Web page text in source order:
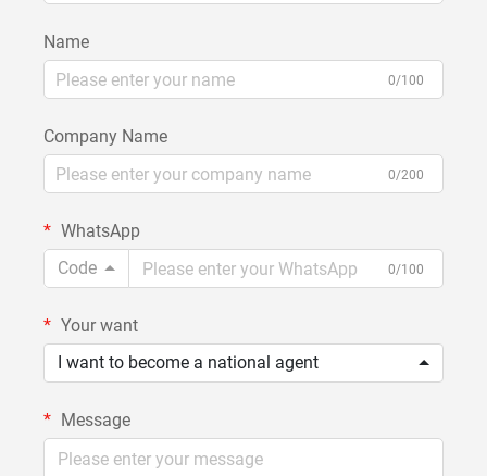
Name
0/100
Company Name
0/200
WhatsApp
Code
0/100
Your want
I want to become a national agent
Message